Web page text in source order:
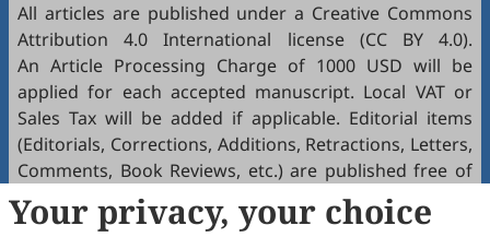
All articles are published under a Creative Commons
Attribution 4.0 International license (CC BY 4.0).
An Article Processing Charge of 1000 USD will be
applied for each accepted manuscript. Local VAT or
Sales Tax will be added if applicable. Editorial items
(Editorials, Corrections, Additions, Retractions, Letters,
Comments, Book Reviews, etc.) are published free of
charge if accepted. Article Processing Charges (APCs)
are waived before November 2026.
Your privacy, your choice